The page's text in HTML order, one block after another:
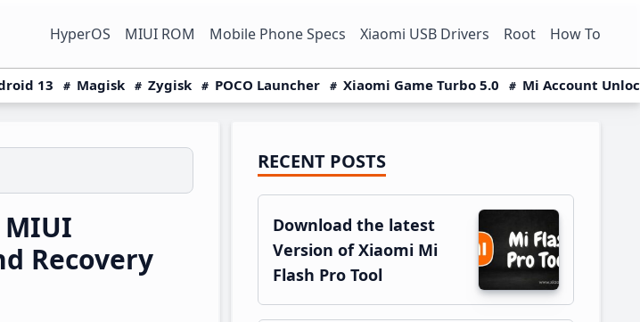
HyperOS MIUI ROM Mobile Phone Specs Xiaomi USB Drivers Root How To
13 Magisk Zygisk POCO Launcher Xiaomi Game Turbo 5.0 Mi Account
MIUI
Recovery
Primary
Sidebar
RECENT POSTS
Download the latest
Version of Xiaomi Mi
Flash Pro Tool